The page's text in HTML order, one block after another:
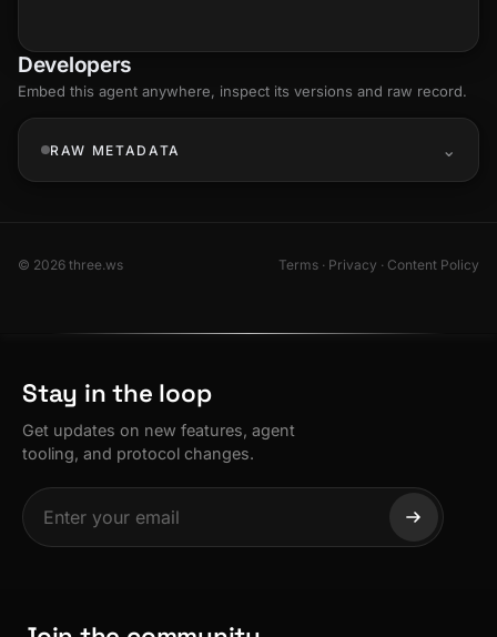
Developers
Embed this agent anywhere, inspect its versions and raw record.
RAW METADATA
© 2026 three.ws Terms · Privacy · Content Policy
Stay in the loop
Get updates on new features, agent
tooling, and protocol changes.